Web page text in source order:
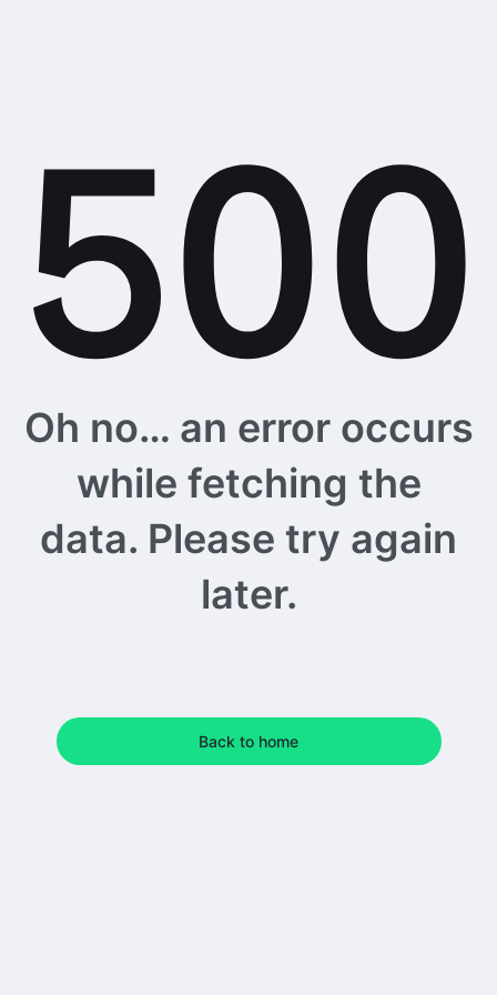
Oh no… an error occurs
while fetching the
data. Please try again
later.
Back to home